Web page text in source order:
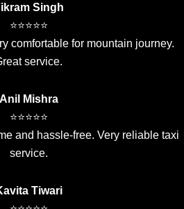
Singh
⭐⭐⭐⭐⭐
comfortable for mountain journey.
service.
Anil Mishra
⭐⭐⭐⭐⭐
and hassle-free. Very reliable taxi
service.
Tiwari